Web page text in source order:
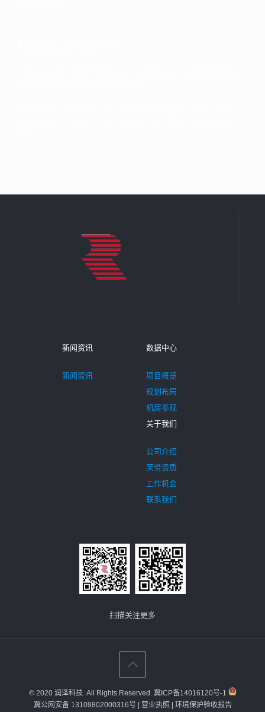
新闻资讯
新闻资讯
数据中心
项目概览
规划布局
机房参观
关于我们
公司介绍
荣誉资质
工作机会
联系我们
扫描关注更多
© 2020 润泽科技. All Rights Reserved. 冀ICP备14016120号-1
冀公网安备 13109802000316号| 营业执照 | 环境保护验收报告